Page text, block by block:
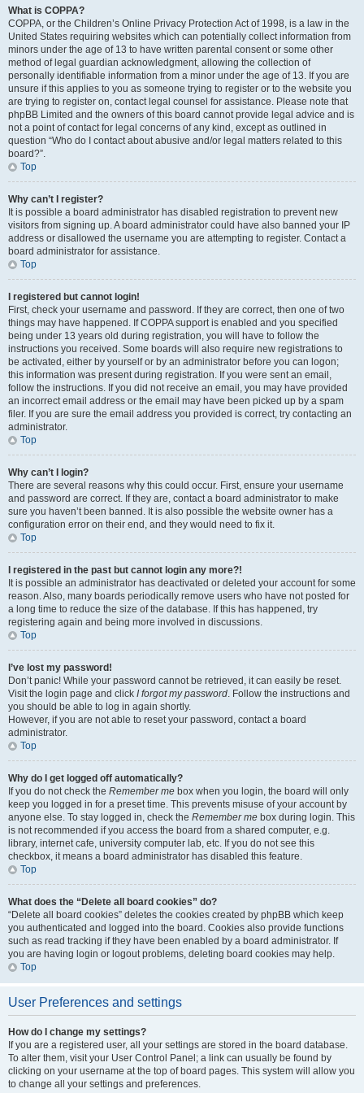
What is COPPA?
COPPA, or the Children’s Online Privacy Protection Act of 1998, is a law in the
United States requiring websites which can potentially collect information from
minors under the age of 13 to have written parental consent or some other
method of legal guardian acknowledgment, allowing the collection of
personally identifiable information from a minor under the age of 13. If you are
unsure if this applies to you as someone trying to register or to the website you
are trying to register on, contact legal counsel for assistance. Please note that
phpBB Limited and the owners of this board cannot provide legal advice and is
not a point of contact for legal concerns of any kind, except as outlined in
question “Who do I contact about abusive and/or legal matters related to this
board?”.
Top
Why can’t I register?
It is possible a board administrator has disabled registration to prevent new
visitors from signing up. A board administrator could have also banned your IP
address or disallowed the username you are attempting to register. Contact a
board administrator for assistance.
Top
I registered but cannot login!
First, check your username and password. If they are correct, then one of two
things may have happened. If COPPA support is enabled and you specified
being under 13 years old during registration, you will have to follow the
instructions you received. Some boards will also require new registrations to
be activated, either by yourself or by an administrator before you can logon;
this information was present during registration. If you were sent an email,
follow the instructions. If you did not receive an email, you may have provided
an incorrect email address or the email may have been picked up by a spam
filer. If you are sure the email address you provided is correct, try contacting an
administrator.
Top
Why can’t I login?
There are several reasons why this could occur. First, ensure your username
and password are correct. If they are, contact a board administrator to make
sure you haven’t been banned. It is also possible the website owner has a
configuration error on their end, and they would need to fix it.
Top
I registered in the past but cannot login any more?!
It is possible an administrator has deactivated or deleted your account for some
reason. Also, many boards periodically remove users who have not posted for
a long time to reduce the size of the database. If this has happened, try
registering again and being more involved in discussions.
Top
I’ve lost my password!
Don’t panic! While your password cannot be retrieved, it can easily be reset.
Visit the login page and click I forgot my password. Follow the instructions and
you should be able to log in again shortly.
However, if you are not able to reset your password, contact a board
administrator.
Top
Why do I get logged off automatically?
If you do not check the Remember me box when you login, the board will only
keep you logged in for a preset time. This prevents misuse of your account by
anyone else. To stay logged in, check the Remember me box during login. This
is not recommended if you access the board from a shared computer, e.g.
library, internet cafe, university computer lab, etc. If you do not see this
checkbox, it means a board administrator has disabled this feature.
Top
What does the “Delete all board cookies” do?
“Delete all board cookies” deletes the cookies created by phpBB which keep
you authenticated and logged into the board. Cookies also provide functions
such as read tracking if they have been enabled by a board administrator. If
you are having login or logout problems, deleting board cookies may help.
Top
User Preferences and settings
How do I change my settings?
If you are a registered user, all your settings are stored in the board database.
To alter them, visit your User Control Panel; a link can usually be found by
clicking on your username at the top of board pages. This system will allow you
to change all your settings and preferences.